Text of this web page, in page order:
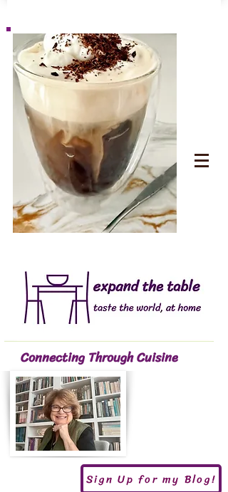
Connecting Through Cuisine
Sign Up for my Blog!